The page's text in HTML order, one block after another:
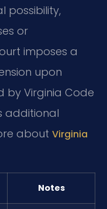
possibility,
or
imposes a
upon
by Virginia Code
additional
about Virginia
Notes